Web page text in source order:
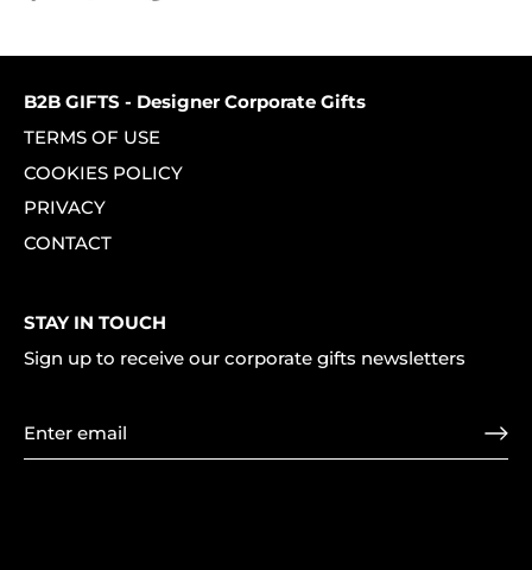
B2B GIFTS - Designer Corporate Gifts
TERMS OF USE
COOKIES POLICY
PRIVACY
CONTACT
STAY IN TOUCH
Sign up to receive our corporate gifts newsletters